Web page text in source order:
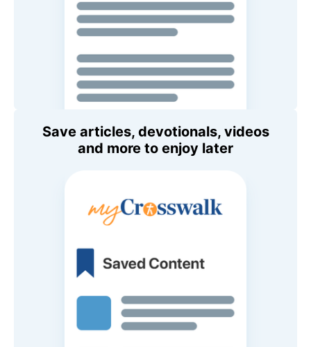
Save articles, devotionals, videos
and more to enjoy later